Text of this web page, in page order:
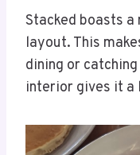
Stacked boasts
layout. This
dining or
interior gives it a